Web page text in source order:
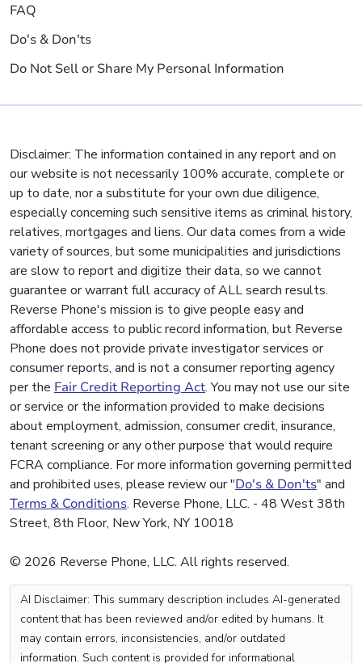
FAQ
Do's & Don'ts
Do Not Sell or Share My Personal Information
Disclaimer: The information contained in any report and on
our website is not necessarily 100% accurate, complete or
up to date, nor a substitute for your own due diligence,
especially concerning such sensitive items as criminal history,
relatives, mortgages and liens. Our data comes from a wide
variety of sources, but some municipalities and jurisdictions
are slow to report and digitize their data, so we cannot
guarantee or warrant full accuracy of ALL search results.
Reverse Phone's mission is to give people easy and
affordable access to public record information, but Reverse
Phone does not provide private investigator services or
consumer reports, and is not a consumer reporting agency
per the Fair Credit Reporting Act. You may not use our site
or service or the information provided to make decisions
about employment, admission, consumer credit, insurance,
tenant screening or any other purpose that would require
FCRA compliance. For more information governing permitted
and prohibited uses, please review our "Do's & Don'ts" and
Terms & Conditions. Reverse Phone, LLC. - 48 West 38th
Street, 8th Floor, New York, NY 10018
© 2026 Reverse Phone, LLC. All rights reserved.
AI Disclaimer: This summary description includes AI-generated
content that has been reviewed and/or edited by humans. It
may contain errors, inconsistencies, and/or outdated
information. Such content is provided for informational